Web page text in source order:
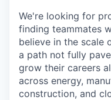
We're looking for
finding teammates
believe in the scale
a path not fully
grow their careers
across energy,
construction, and